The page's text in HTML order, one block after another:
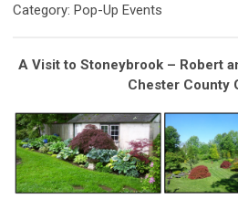
Category: Pop-Up Events
A Visit to Stoneybrook – Robert
Chester County